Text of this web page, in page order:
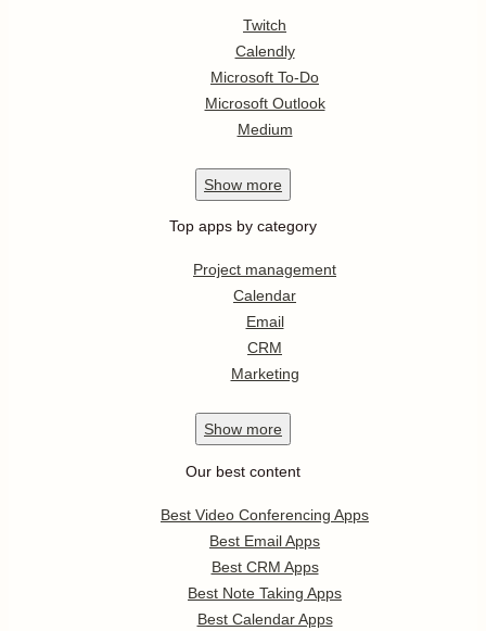
Twitch
Calendly
Microsoft To-Do
Microsoft Outlook
Medium
Show more
Top apps by category
Project management
Calendar
Email
CRM
Marketing
Show more
Our best content
Best Video Conferencing Apps
Best Email Apps
Best CRM Apps
Best Note Taking Apps
Best Calendar Apps